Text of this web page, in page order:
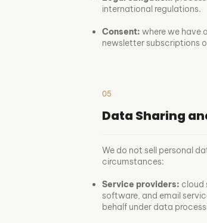
international regulations.
Consent: where we have
newsletter subscriptions
05
Data Sharing
We do not sell personal
circumstances:
Service providers: cloud
software, and email
behalf under data